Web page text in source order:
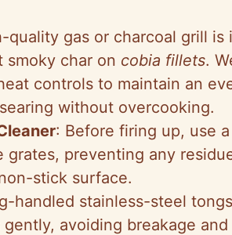
quality gas or charcoal grill
char on cobia fillets.
controls to maintain an
without overcooking.
: Before firing up, use
grates, preventing any
stick surface.
handled stainless-steel
avoiding breakage